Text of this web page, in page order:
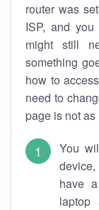
router was
ISP, and
might still
something
how to
need to
page is not
You
have